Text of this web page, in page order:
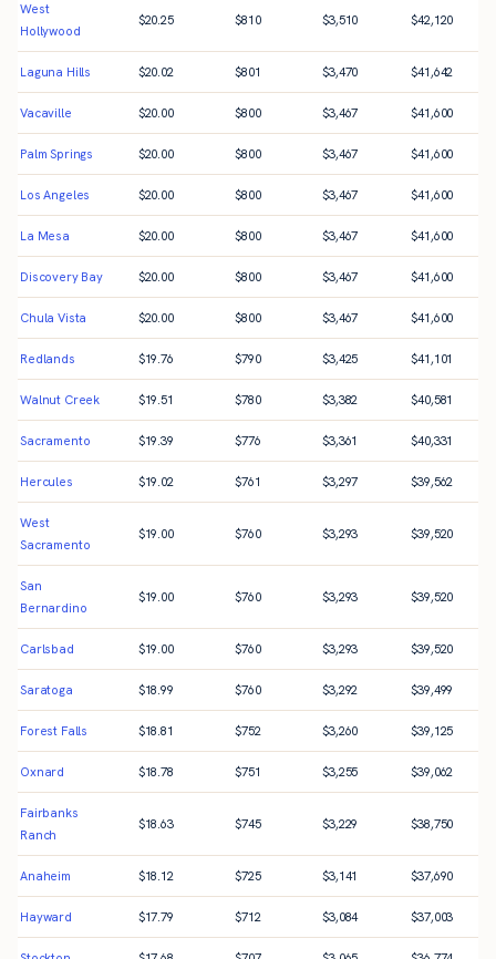
West
Hollywood
$20.25 $810 $3,510 $42,120
Laguna Hills $20.02 $801 $3,470 $41,642
Vacaville $20.00 $800 $3,467 $41,600
Palm Springs $20.00 $800 $3,467 $41,600
Los Angeles $20.00 $800 $3,467 $41,600
La Mesa $20.00 $800 $3,467 $41,600
Discovery Bay $20.00 $800 $3,467 $41,600
Chula Vista $20.00 $800 $3,467 $41,600
Redlands $19.76 $790 $3,425 $41,101
Walnut Creek $19.51 $780 $3,382 $40,581
Sacramento $19.39 $776 $3,361 $40,331
Hercules $19.02 $761 $3,297 $39,562
West
Sacramento
$19.00 $760 $3,293 $39,520
San
Bernardino
$19.00 $760 $3,293 $39,520
Carlsbad $19.00 $760 $3,293 $39,520
Saratoga $18.99 $760 $3,292 $39,499
Forest Falls $18.81 $752 $3,260 $39,125
Oxnard $18.78 $751 $3,255 $39,062
Fairbanks
Ranch
$18.63 $745 $3,229 $38,750
Anaheim $18.12 $725 $3,141 $37,690
Hayward $17.79 $712 $3,084 $37,003